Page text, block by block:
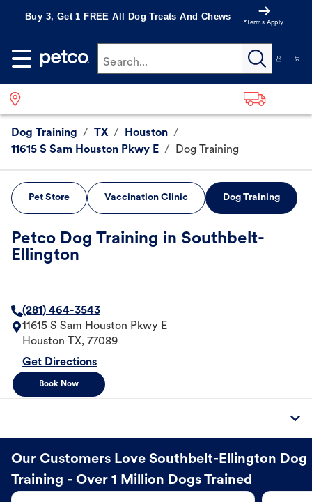
Buy 3, Get 1 FREE All Dog Treats And Chews
*Terms Apply
Search...
Dog Training / TX / Houston /
11615 S Sam Houston Pkwy E / Dog Training
Pet Store Vaccination Clinic Dog Training
Petco Dog Training in Southbelt-
Ellington
(281) 464-3543
11615 S Sam Houston Pkwy E
Houston
TX, 77089
Get Directions
Book Now
Our Customers Love Southbelt-Ellington Dog
Training - Over 1 Million Dogs Trained